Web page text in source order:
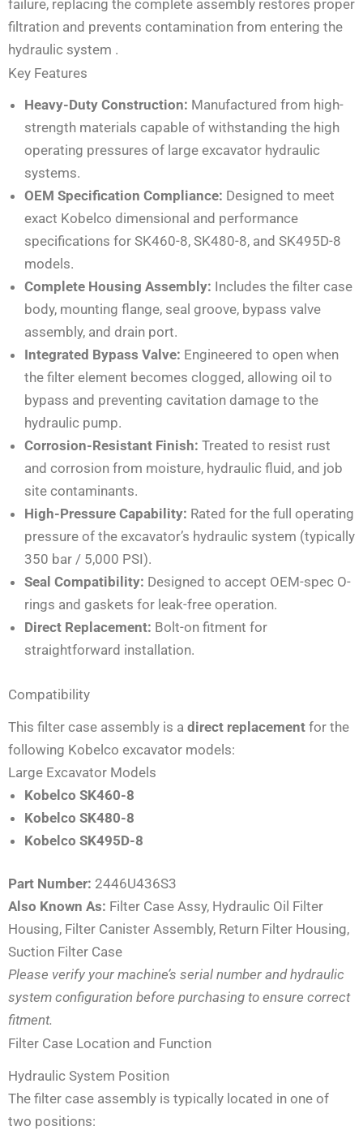
failure, replacing the complete assembly restores proper
filtration and prevents contamination from entering the
hydraulic system .
Key Features
Heavy-Duty Construction: Manufactured from high-
strength materials capable of withstanding the high
operating pressures of large excavator hydraulic
systems.
OEM Specification Compliance: Designed to meet
exact Kobelco dimensional and performance
specifications for SK460-8, SK480-8, and SK495D-8
models.
Complete Housing Assembly: Includes the filter case
body, mounting flange, seal groove, bypass valve
assembly, and drain port.
Integrated Bypass Valve: Engineered to open when
the filter element becomes clogged, allowing oil to
bypass and preventing cavitation damage to the
hydraulic pump.
Corrosion-Resistant Finish: Treated to resist rust
and corrosion from moisture, hydraulic fluid, and job
site contaminants.
High-Pressure Capability: Rated for the full operating
pressure of the excavator’s hydraulic system (typically
350 bar / 5,000 PSI).
Seal Compatibility: Designed to accept OEM-spec O-
rings and gaskets for leak-free operation.
Direct Replacement: Bolt-on fitment for
straightforward installation.
Compatibility
This filter case assembly is a direct replacement for the
following Kobelco excavator models:
Large Excavator Models
Kobelco SK460-8
Kobelco SK480-8
Kobelco SK495D-8
Part Number: 2446U436S3
Also Known As: Filter Case Assy, Hydraulic Oil Filter
Housing, Filter Canister Assembly, Return Filter Housing,
Suction Filter Case
Please verify your machine’s serial number and hydraulic
system configuration before purchasing to ensure correct
fitment.
Filter Case Location and Function
Hydraulic System Position
The filter case assembly is typically located in one of
two positions: